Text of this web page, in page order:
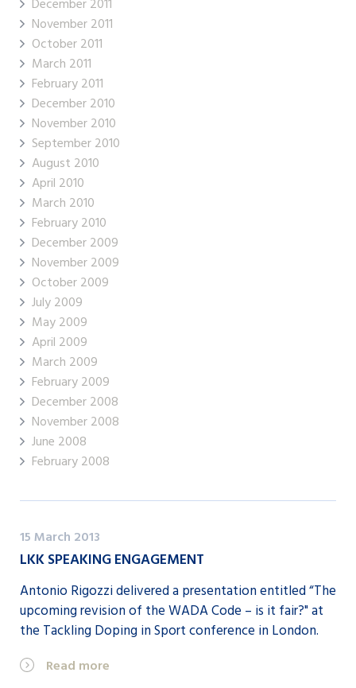
December 2011
November 2011
October 2011
March 2011
February 2011
December 2010
November 2010
September 2010
August 2010
April 2010
March 2010
February 2010
December 2009
November 2009
October 2009
July 2009
May 2009
April 2009
March 2009
February 2009
December 2008
November 2008
June 2008
February 2008
15 March 2013
LKK SPEAKING ENGAGEMENT
Antonio Rigozzi delivered a presentation entitled “The
upcoming revision of the WADA Code – is it fair?" at
the Tackling Doping in Sport conference in London.
Read more